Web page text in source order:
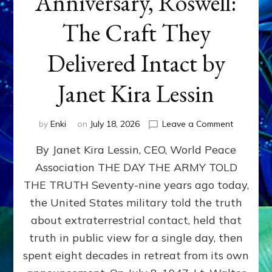
The Craft They
Delivered Intact by
Janet Kira Lessin
by Enki on July 18, 2026 Leave a Commenton
79th
Roswell:
The
Craft
Delivered
Intact
By Janet Kira Lessin, CEO, World Peace
Association THE DAY THE ARMY TOLD
THE TRUTH Seventy-nine years ago today,
the United States military told the truth
about extraterrestrial contact, held that
truth in public view for a single day, then
spent eight decades in retreat from its own